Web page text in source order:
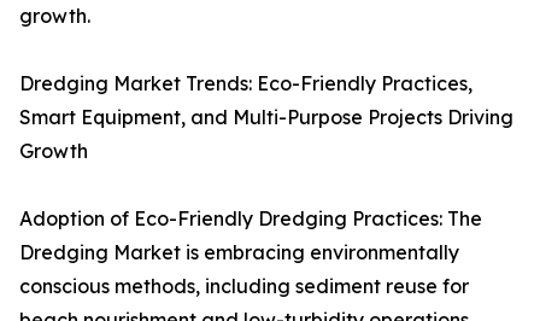
growth.
Dredging Market Trends: Eco-Friendly Practices,
Smart Equipment, and Multi-Purpose Projects Driving
Growth
Adoption of Eco-Friendly Dredging Practices: The
Dredging Market is embracing environmentally
conscious methods, including sediment reuse for